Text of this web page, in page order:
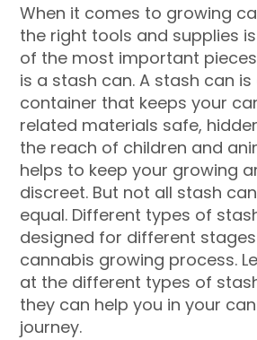
When it comes to growing
the right tools and supplies
of the most important
is a stash can. A stash can
container that keeps your
related materials safe,
the reach of children and
helps to keep your growing
discreet. But not all stash
equal. Different types of
designed for different
cannabis growing process.
at the different types of
they can help you in your
journey.